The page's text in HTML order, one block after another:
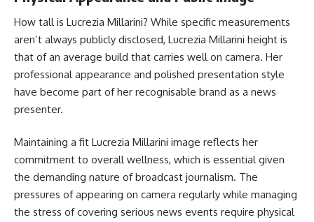
How tall is Lucrezia Millarini? While specific measurements
aren’t always publicly disclosed, Lucrezia Millarini height is
that of an average build that carries well on camera. Her
professional appearance and polished presentation style
have become part of her recognisable brand as a news
presenter.
Maintaining a fit Lucrezia Millarini image reflects her
commitment to overall wellness, which is essential given
the demanding nature of broadcast journalism. The
pressures of appearing on camera regularly while managing
the stress of covering serious news events require physical